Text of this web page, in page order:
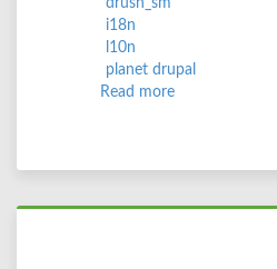
drush_sm
i18n
l10n
planet drupal
Read more
enlisted